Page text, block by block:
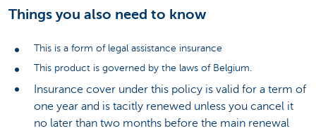
Things you also need to know
This is a form of legal assistance insurance
This product is governed by the laws of Belgium.
Insurance cover under this policy is valid for a term of
one year and is tacitly renewed unless you cancel it
no later than two months before the main renewal